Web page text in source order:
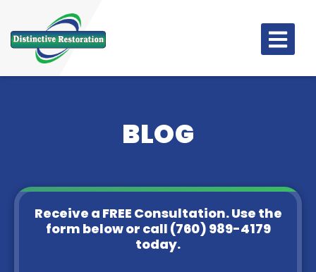
BLOG
Receive a FREE Consultation. Use the
form below or call (760) 989-4179
today.